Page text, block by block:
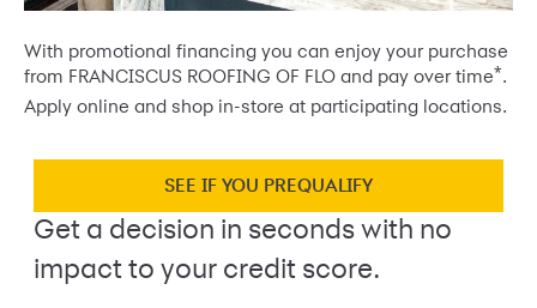
With promotional financing you can enjoy your purchase
from FRANCISCUS ROOFING OF FLO and pay over time*.
Apply online and shop in-store at participating locations.
SEE IF YOU PREQUALIFY
Get a decision in seconds with no
impact to your credit score.